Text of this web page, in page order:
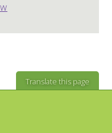
Translate this page